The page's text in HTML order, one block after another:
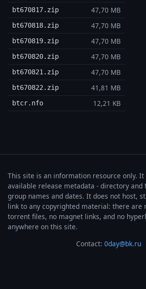
bt670817.zip 47,70 MB
bt670818.zip 47,70 MB
bt670819.zip 47,70 MB
bt670820.zip 47,70 MB
bt670821.zip 47,70 MB
bt670822.zip 41,81 MB
btcr.nfo 12,21 KB
This site is an information resource only.
available release metadata - directory and
group names and dates. It does not host,
link to any copyrighted material: there are
torrent files, no magnet links, and no
anywhere on this site.
Contact: 0day@bk.ru